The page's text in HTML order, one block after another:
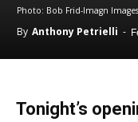
Photo: Bob Frid-Imagn Images
By Anthony Petrielli -
Tonight’s